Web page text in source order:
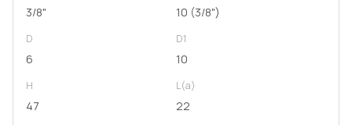
3/8" 10 (3/8")
D
6
D1
10
H
47
L(a)
22